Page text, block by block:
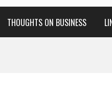
THOUGHTS ON BUSINESS